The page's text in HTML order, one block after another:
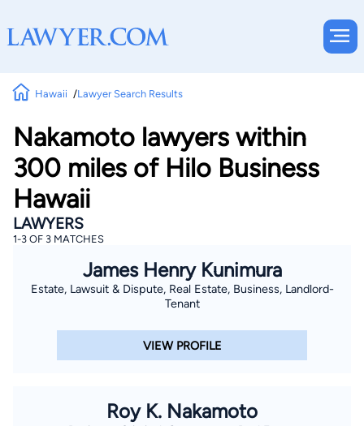
Hawaii Lawyer Search Results
Nakamoto lawyers within
300 miles of Hilo Business
Hawaii
LAWYERS
1-3 OF 3 MATCHES
James Henry Kunimura
Estate, Lawsuit & Dispute, Real Estate, Business, Landlord-
Tenant
VIEW PROFILE
Roy K. Nakamoto